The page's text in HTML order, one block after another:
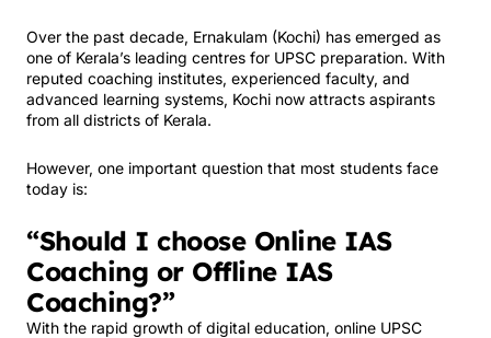
Over the past decade, Ernakulam (Kochi) has emerged as
one of Kerala’s leading centres for UPSC preparation. With
reputed coaching institutes, experienced faculty, and
advanced learning systems, Kochi now attracts aspirants
from all districts of Kerala.
However, one important question that most students face
today is:
“Should I choose Online IAS
Coaching or Offline IAS
Coaching?”
With the rapid growth of digital education, online UPSC